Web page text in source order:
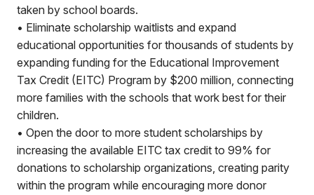
taken by school boards.
• Eliminate scholarship waitlists and expand
educational opportunities for thousands of students by
expanding funding for the Educational Improvement
Tax Credit (EITC) Program by $200 million, connecting
more families with the schools that work best for their
children.
• Open the door to more student scholarships by
increasing the available EITC tax credit to 99% for
donations to scholarship organizations, creating parity
within the program while encouraging more donor